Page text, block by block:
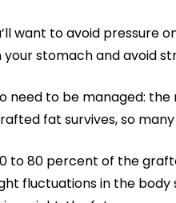
want to avoid pressure
stomach and avoid
need to be managed:
fat survives, so
to 80 percent of the
fluctuations in the body